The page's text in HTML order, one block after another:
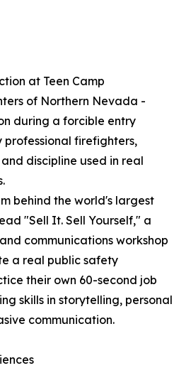
at Teen Camp
of Northern Nevada -
during a forcible entry
professional firefighters,
discipline used in real
behind the world's largest
"Sell It. Sell Yourself," a
communications workshop
a real public safety
their own 60-second job
skills in storytelling, personal
communication.